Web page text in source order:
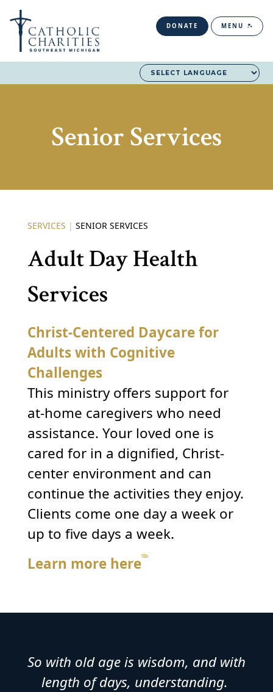
DONATE MENU
Senior Services
SERVICES | SENIOR SERVICES
Adult Day Health
Services
Christ-Centered Daycare for
Adults with Cognitive
Challenges
This ministry offers support for
at-home caregivers who need
assistance. Your loved one is
cared for in a dignified, Christ-
center environment and can
continue the activities they enjoy.
Clients come one day a week or
up to five days a week.
Learn more here
So with old age is wisdom, and with
length of days, understanding.